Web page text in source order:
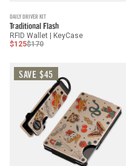
DAILY DRIVER KIT
Traditional Flash
RFID Wallet | KeyCase
$125$170
SAVE $45